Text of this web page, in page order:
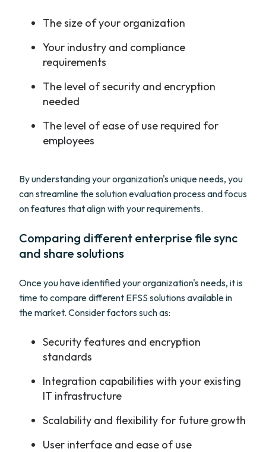
The size of your organization
Your industry and compliance
requirements
The level of security and encryption
needed
The level of ease of use required for
employees
By understanding your organization's unique needs, you
can streamline the solution evaluation process and focus
on features that align with your requirements.
Comparing different enterprise file sync
and share solutions
Once you have identified your organization's needs, it is
time to compare different EFSS solutions available in
the market. Consider factors such as:
Security features and encryption
standards
Integration capabilities with your existing
IT infrastructure
Scalability and flexibility for future growth
User interface and ease of use